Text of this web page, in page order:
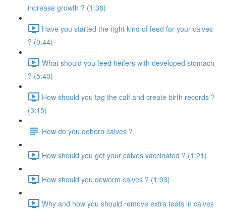
increase growth ? (1:38)
Have you started the right kind of feed for your calves
? (0:44)
What should you feed heifers with developed stomach
? (5:40)
How should you tag the calf and create birth records ?
(3:15)
How do you dehorn calves ?
How should you get your calves vaccinated ? (1:21)
How should you deworm calves ? (1:03)
Why and how you should remove extra teats in calves